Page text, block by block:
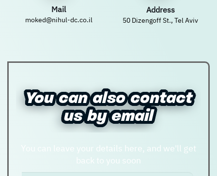
Register
Mail
moked@nihul-dc.co.il
Address
50 Dizengoff St., Tel Aviv
You can also contact
us by email
You can also contact
us by email
You can leave your details here, and we'll get
back to you soon